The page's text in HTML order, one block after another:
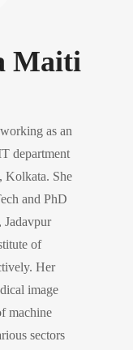
Maiti
as an
department
Kolkata. She
and PhD
of
Her
image
machine
sectors